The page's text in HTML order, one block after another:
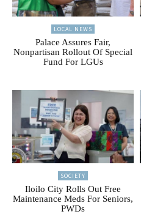
LOCAL NEWS
Palace Assures Fair,
Nonpartisan Rollout Of Special
Fund For LGUs
SOCIETY
Iloilo City Rolls Out Free
Maintenance Meds For Seniors,
PWDs